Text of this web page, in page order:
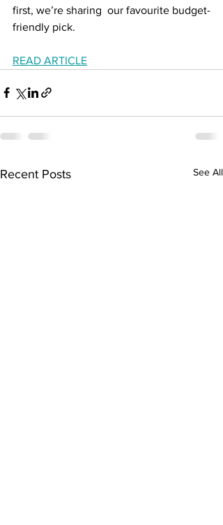
first, we’re sharing  our favourite budget-
friendly pick.
READ ARTICLE
Recent Posts See All